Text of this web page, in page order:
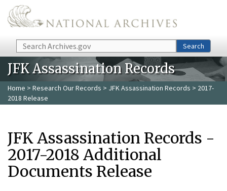
Skip to main content
Search Search
JFK Assassination Records
Home > Research Our Records > JFK Assassination Records > 2017-
2018 Release
JFK Assassination Records -
2017-2018 Additional
Documents Release